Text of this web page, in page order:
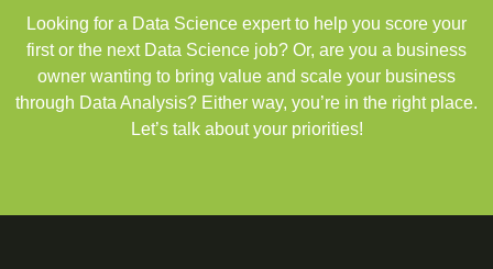
Looking for a Data Science expert to help you score your
first or the next Data Science job? Or, are you a business
owner wanting to bring value and scale your business
through Data Analysis? Either way, you’re in the right place.
Let’s talk about your priorities!